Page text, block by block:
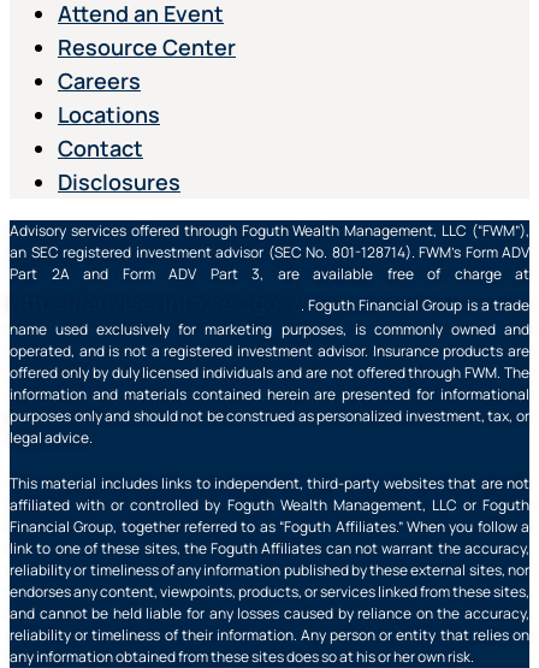
Attend an Event
Resource Center
Careers
Locations
Contact
Disclosures
Advisory services offered through Foguth Wealth Management, LLC (“FWM”),
an SEC registered investment advisor (SEC No. 801-128714). FWM’s Form ADV
Part 2A and Form ADV Part 3, are available free of charge at
. Foguth Financial Group is a trade
name used exclusively for marketing purposes, is commonly owned and
operated, and is not a registered investment advisor. Insurance products are
offered only by duly licensed individuals and are not offered through FWM. The
information and materials contained herein are presented for informational
purposes only and should not be construed as personalized investment, tax, or
legal advice.
This material includes links to independent, third-party websites that are not
affiliated with or controlled by Foguth Wealth Management, LLC or Foguth
Financial Group, together referred to as “Foguth Affiliates.” When you follow a
link to one of these sites, the Foguth Affiliates can not warrant the accuracy,
reliability or timeliness of any information published by these external sites, nor
endorses any content, viewpoints, products, or services linked from these sites,
and cannot be held liable for any losses caused by reliance on the accuracy,
reliability or timeliness of their information. Any person or entity that relies on
any information obtained from these sites does so at his or her own risk.